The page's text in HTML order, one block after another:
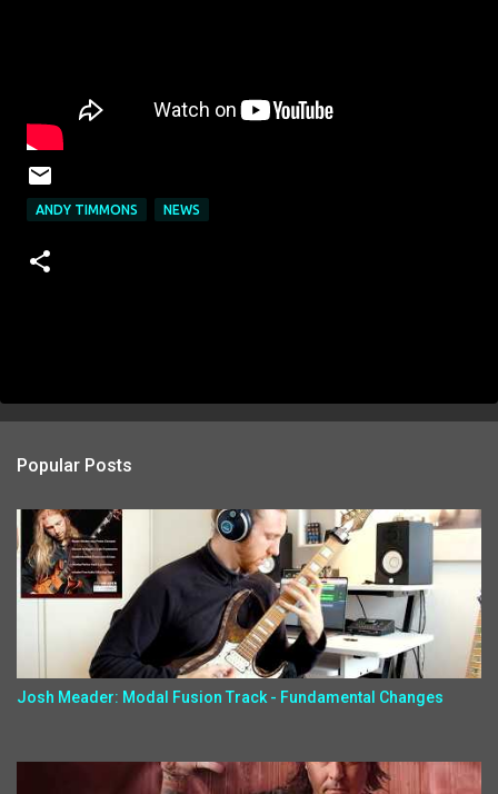
ANDY TIMMONS NEWS
Popular Posts
Josh Meader: Modal Fusion Track - Fundamental Changes